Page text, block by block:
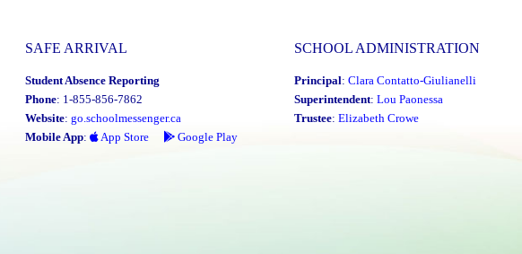
SAFE ARRIVAL
Student Absence Reporting
Phone: 1-855-856-7862
Website: go.schoolmessenger.ca
Mobile App: App Store Google Play
SCHOOL ADMINISTRATION
Principal: Clara Contatto-Giulianelli
Superintendent: Lou Paonessa
Trustee: Elizabeth Crowe